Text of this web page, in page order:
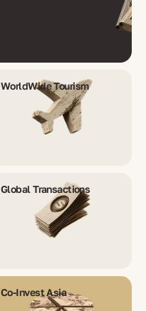
WorldWide Tourism
Global Transactions
Co-Invest Asia